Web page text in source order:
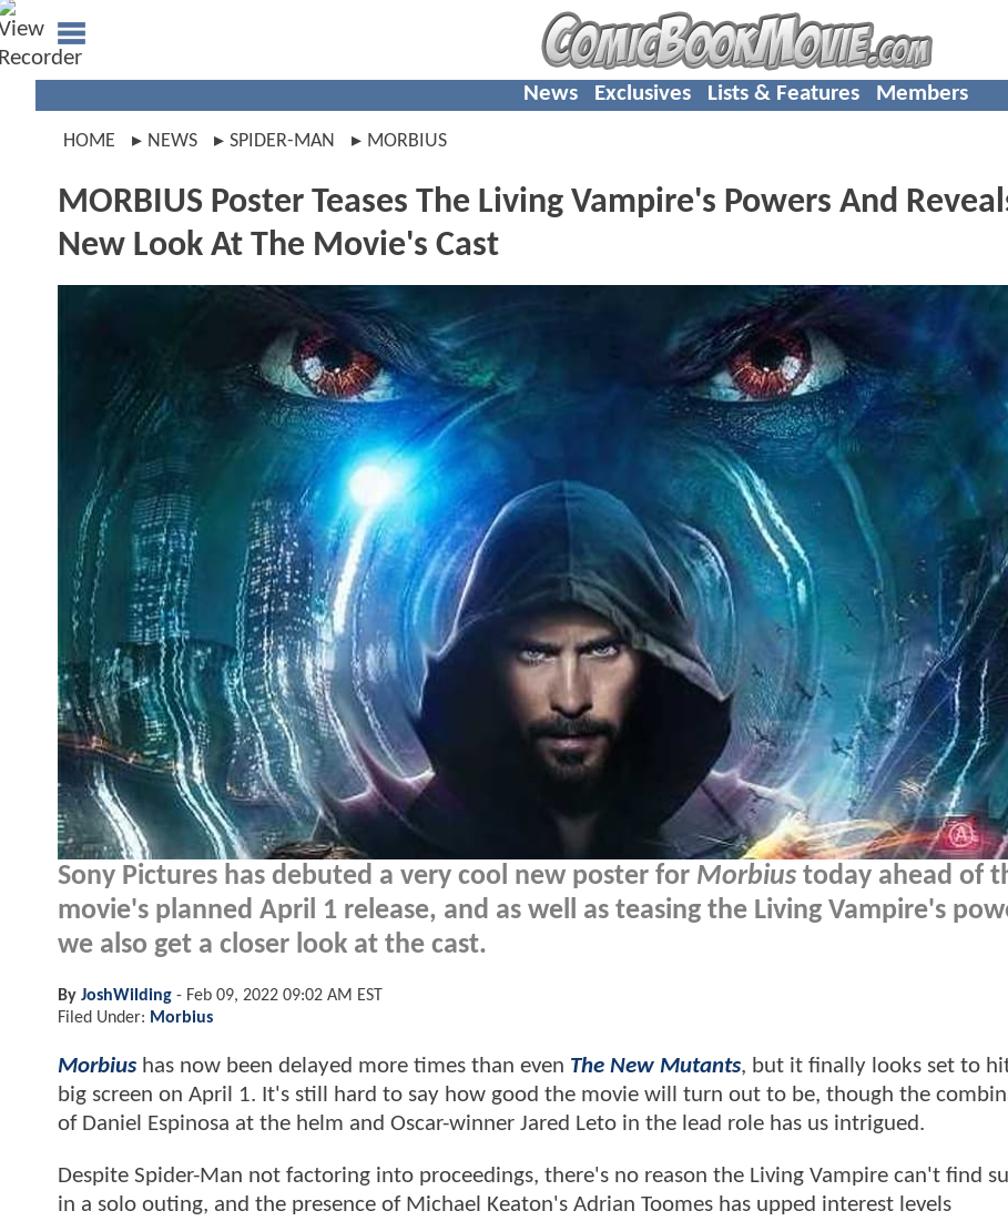
News Exclusives Lists & Features Members
HOME NEWS SPIDER-MAN MORBIUS
MORBIUS Poster Teases The Living Vampire's Powers And
New Look At The Movie's Cast
Sony Pictures has debuted a very cool new poster for Morbius today ahead of
movie's planned April 1 release, and as well as teasing the Living Vampire's
we also get a closer look at the cast.
By JoshWilding - Feb 09, 2022 09:02 AM EST
Filed Under: Morbius
Morbiushas now been delayed more times than even The New Mutants, but it finally looks set to
big screen on April 1. It's still hard to say how good the movie will turn out to be, though the
of Daniel Espinosa at the helm and Oscar-winner Jared Leto in the lead role has us intrigued.
Despite Spider-Man not factoring into proceedings, there's no reason the Living Vampire can't find
in a solo outing, and the presence of Michael Keaton's Adrian Toomes has upped interest levels